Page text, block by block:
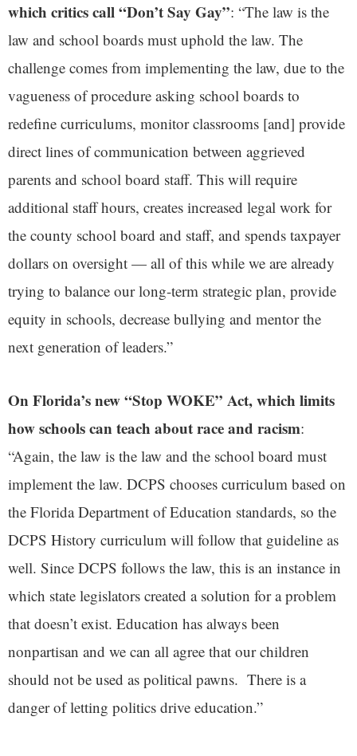
which critics call “Don’t Say Gay”: “The law is the
law and school boards must uphold the law. The
challenge comes from implementing the law, due to the
vagueness of procedure asking school boards to
redefine curriculums, monitor classrooms [and] provide
direct lines of communication between aggrieved
parents and school board staff. This will require
additional staff hours, creates increased legal work for
the county school board and staff, and spends taxpayer
dollars on oversight — all of this while we are already
trying to balance our long-term strategic plan, provide
equity in schools, decrease bullying and mentor the
next generation of leaders.”
On Florida’s new “Stop WOKE” Act, which limits
how schools can teach about race and racism:
“Again, the law is the law and the school board must
implement the law. DCPS chooses curriculum based on
the Florida Department of Education standards, so the
DCPS History curriculum will follow that guideline as
well. Since DCPS follows the law, this is an instance in
which state legislators created a solution for a problem
that doesn’t exist. Education has always been
nonpartisan and we can all agree that our children
should not be used as political pawns. There is a
danger of letting politics drive education.”